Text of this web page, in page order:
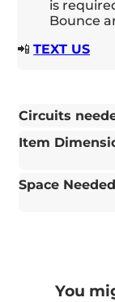
is
Bounce
📲TEXT US
Circuits
Item
Space
You